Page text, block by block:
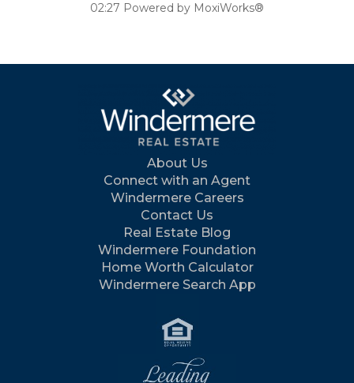
02:27 Powered by MoxiWorks®
About Us
Connect with an Agent
Windermere Careers
Contact Us
Real Estate Blog
Windermere Foundation
Home Worth Calculator
Windermere Search App